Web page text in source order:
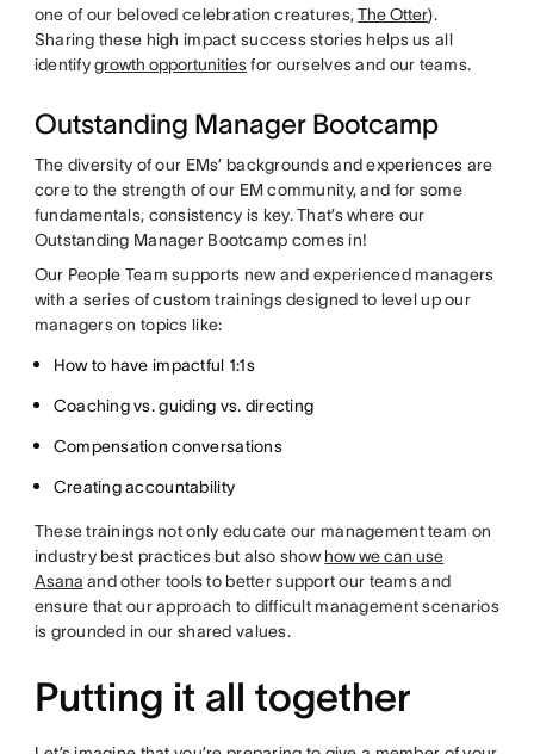
one of our beloved celebration creatures,The Otter).
Sharing these high impact success stories helps us all
identifygrowth opportunitiesfor ourselves and our teams.
Outstanding Manager Bootcamp
The diversity of our EMs’ backgrounds and experiences are
core to the strength of our EM community, and for some
fundamentals, consistency is key. That’s where our
Outstanding Manager Bootcamp comes in!
Our People Team supports new and experienced managers
with a series of custom trainings designed to level up our
managers on topics like:
How to have impactful 1:1s
Coaching vs. guiding vs. directing
Compensation conversations
Creating accountability
These trainings not only educate our management team on
industry best practices but also showhow we can use
Asana and other tools to better support our teams and
ensure that our approach to difficult management scenarios
is grounded in our shared values.
Putting it all together